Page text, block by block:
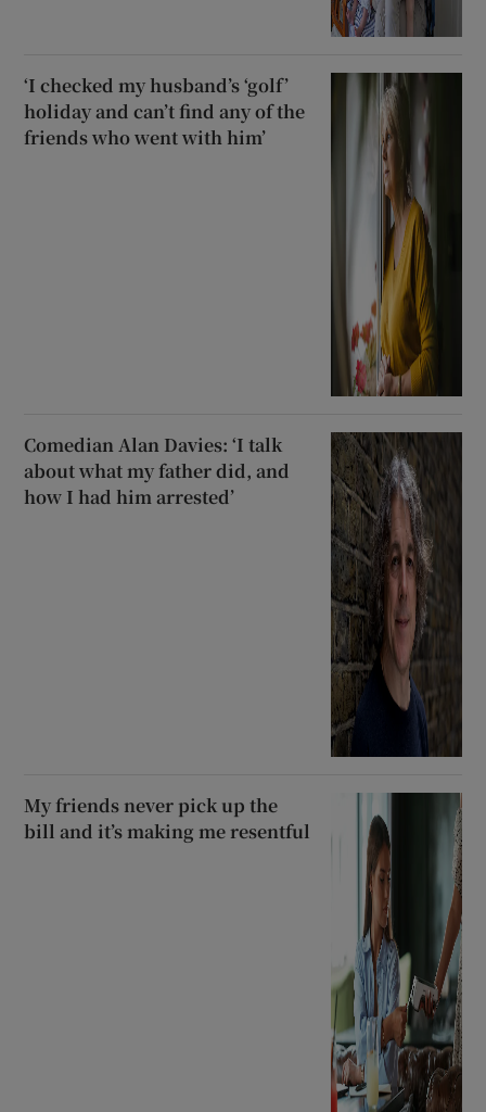
‘I checked my husband’s ‘golf’
holiday and can’t find any of the
friends who went with him’
Comedian Alan Davies: ‘I talk
about what my father did, and
how I had him arrested’
My friends never pick up the
bill and it’s making me resentful